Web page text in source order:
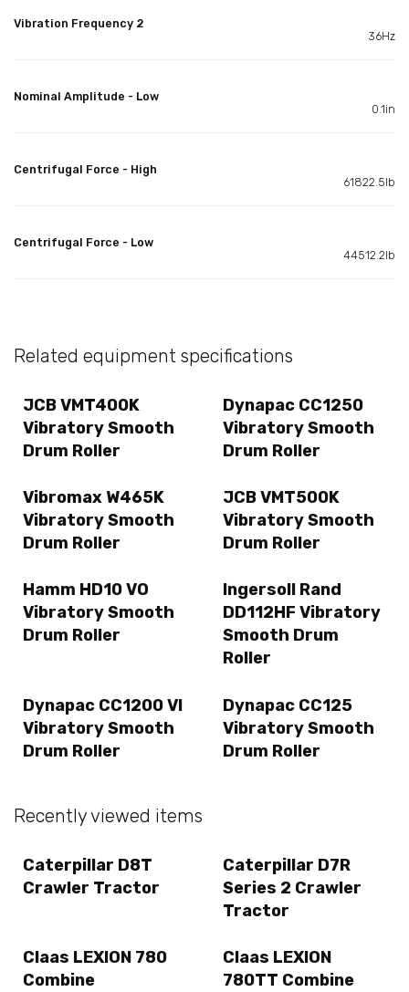
Vibration Frequency 2
36Hz
Nominal Amplitude - Low
0.1in
Centrifugal Force - High
61822.5lb
Centrifugal Force - Low
44512.2lb
Related equipment specifications
JCB VMT400K
Vibratory Smooth
Drum Roller
Dynapac CC1250
Vibratory Smooth
Drum Roller
Vibromax W465K
Vibratory Smooth
Drum Roller
JCB VMT500K
Vibratory Smooth
Drum Roller
Hamm HD10 VO
Vibratory Smooth
Drum Roller
Ingersoll Rand
DD112HF Vibratory
Smooth Drum
Roller
Dynapac CC1200 VI
Vibratory Smooth
Drum Roller
Dynapac CC125
Vibratory Smooth
Drum Roller
Recently viewed items
Caterpillar D8T
Crawler Tractor
Caterpillar D7R
Series 2 Crawler
Tractor
Claas LEXION 780
Combine
Claas LEXION
780TT Combine